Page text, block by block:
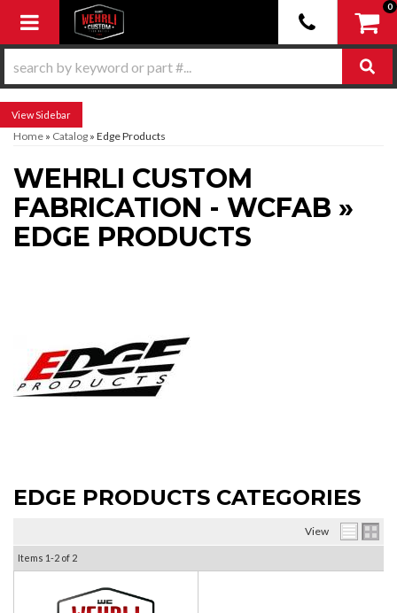
Toggle navigation
0
Sidebar
Home » Catalog » Edge Products
WEHRLI CUSTOM
FABRICATION - WCFAB »
EDGE PRODUCTS
EDGE PRODUCTS CATEGORIES
View
Items 1-2 of 2